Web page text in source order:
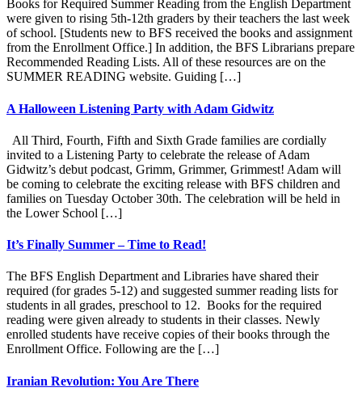
Books for Required Summer Reading from the English Department
were given to rising 5th-12th graders by their teachers the last week
of school. [Students new to BFS received the books and assignment
from the Enrollment Office.] In addition, the BFS Librarians prepare
Recommended Reading Lists. All of these resources are on the
SUMMER READING website. Guiding […]
A Halloween Listening Party with Adam Gidwitz
All Third, Fourth, Fifth and Sixth Grade families are cordially
invited to a Listening Party to celebrate the release of Adam
Gidwitz’s debut podcast, Grimm, Grimmer, Grimmest! Adam will
be coming to celebrate the exciting release with BFS children and
families on Tuesday October 30th. The celebration will be held in
the Lower School […]
It’s Finally Summer – Time to Read!
The BFS English Department and Libraries have shared their
required (for grades 5-12) and suggested summer reading lists for
students in all grades, preschool to 12. Books for the required
reading were given already to students in their classes. Newly
enrolled students have receive copies of their books through the
Enrollment Office. Following are the […]
Iranian Revolution: You Are There